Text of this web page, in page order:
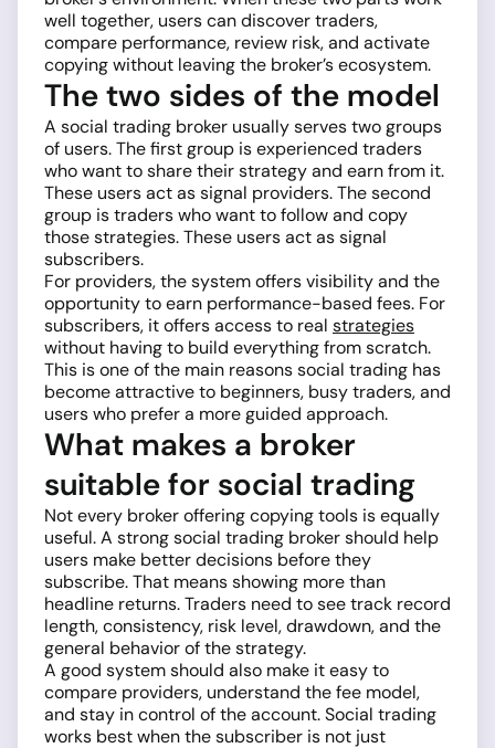
well together, users can discover traders,
compare performance, review risk, and activate
copying without leaving the broker’s ecosystem.
The two sides of the model
A social trading broker usually serves two groups
of users. The first group is experienced traders
who want to share their strategy and earn from it.
These users act as signal providers. The second
group is traders who want to follow and copy
those strategies. These users act as signal
subscribers.
For providers, the system offers visibility and the
opportunity to earn performance-based fees. For
subscribers, it offers access to real strategies
without having to build everything from scratch.
This is one of the main reasons social trading has
become attractive to beginners, busy traders, and
users who prefer a more guided approach.
What makes a broker
suitable for social trading
Not every broker offering copying tools is equally
useful. A strong social trading broker should help
users make better decisions before they
subscribe. That means showing more than
headline returns. Traders need to see track record
length, consistency, risk level, drawdown, and the
general behavior of the strategy.
A good system should also make it easy to
compare providers, understand the fee model,
and stay in control of the account. Social trading
works best when the subscriber is not just